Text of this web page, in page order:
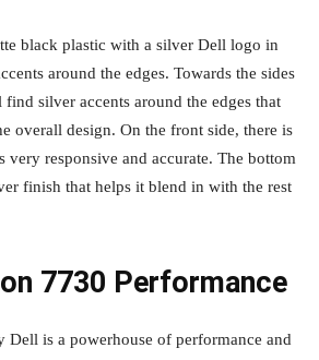
black plastic with a silver Dell logo in
around the edges. Towards the sides
silver accents around the edges that
overall design. On the front side, there is
very responsive and accurate. The bottom
finish that helps it blend in with the rest
7730 Performance
Dell is a powerhouse of performance and